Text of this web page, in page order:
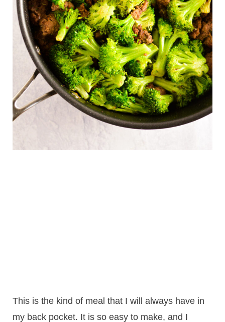
This is the kind of meal that I will always have in
my back pocket. It is so easy to make, and I